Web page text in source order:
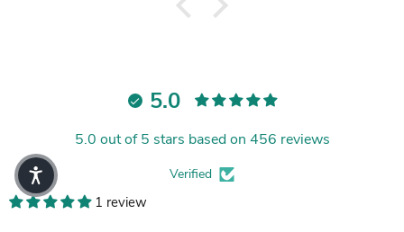
5.0
5.0 out of 5 stars based on 456 reviews
Verified
1 review